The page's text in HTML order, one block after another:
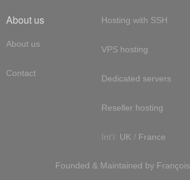
About us
About us
Contact
Hosting with SSH
VPS hosting
Dedicated servers
Reseller hosting
Int'l: UK / France
Founded & Maintained by François